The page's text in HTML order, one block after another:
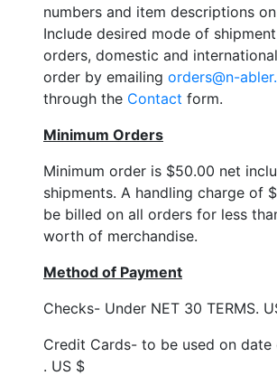
numbers and item descriptions
Include desired mode of
orders, domestic and
order by emailing orders@n-
through the Contact form.
Minimum Orders
Minimum order is $50.00 net
shipments. A handling charge of
be billed on all orders for less
worth of merchandise.
Method of Payment
Checks- Under NET 30 TERMS.
Credit Cards- to be used on date
. US $